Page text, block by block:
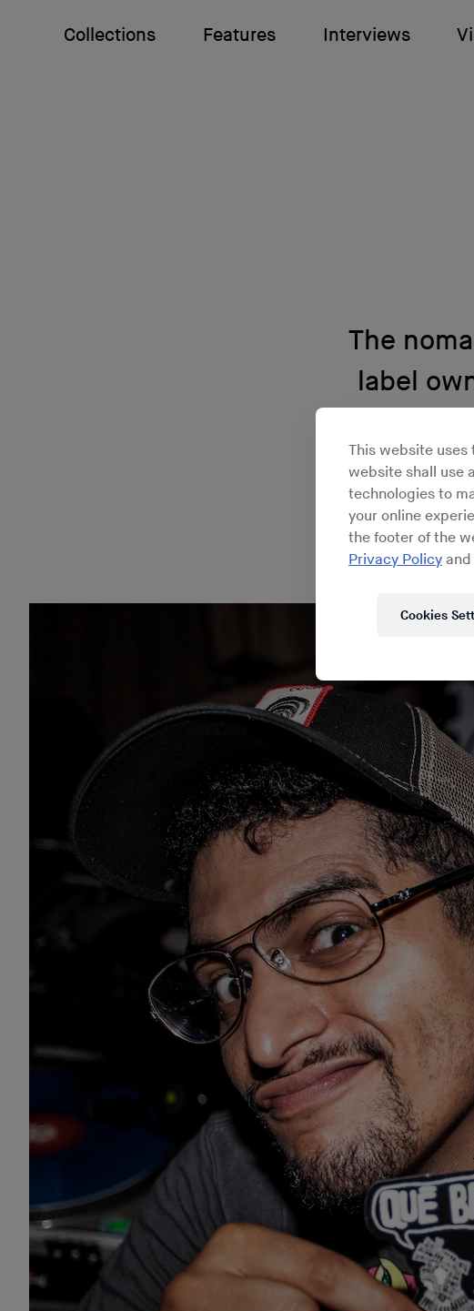
Collections Features Interviews
The
label
This website uses
website shall use
technologies to
your online
the footer of the
Privacy Policy
Cookies